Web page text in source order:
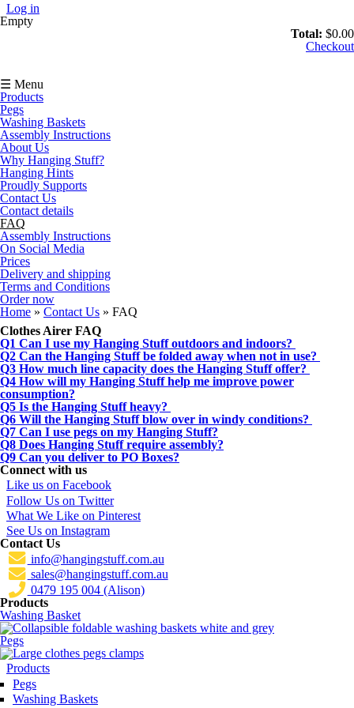
Skip to main content
Log in
Empty
Total: $0.00
Checkout
☰ Menu
Products
Pegs
Washing Baskets
Assembly Instructions
About Us
Why Hanging Stuff?
Hanging Hints
Proudly Supports
Contact Us
Contact details
FAQ
Assembly Instructions
On Social Media
Prices
Delivery and shipping
Terms and Conditions
Order now
You are here
Home » Contact Us » FAQ
Clothes Airer FAQ
Q1 Can I use my Hanging Stuff outdoors and indoors?
Q2 Can the Hanging Stuff be folded away when not in use?
Q3 How much line capacity does the Hanging Stuff offer?
Q4 How will my Hanging Stuff help me improve power
consumption?
Q5 Is the Hanging Stuff heavy?
Q6 Will the Hanging Stuff blow over in windy conditions?
Q7 Can I use pegs on my Hanging Stuff?
Q8 Does Hanging Stuff require assembly?
Q9 Can you deliver to PO Boxes?
Connect with us
Like us on Facebook
Follow Us on Twitter
What We Like on Pinterest
See Us on Instagram
Contact Us
info@hangingstuff.com.au
sales@hangingstuff.com.au
0479 195 004 (Alison)
Products
Washing Basket
Pegs
Products
Pegs
Washing Baskets